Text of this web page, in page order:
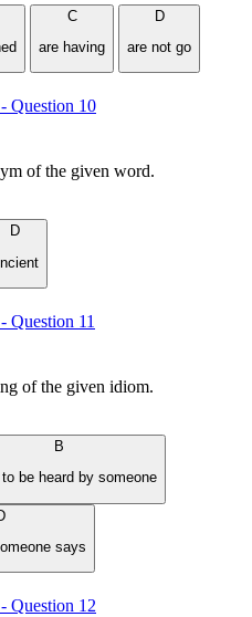
C
are having
D
are not go
Question 10
of the given word.
D
Question 11
of the given idiom.
B
be heard by someone
says
Question 12